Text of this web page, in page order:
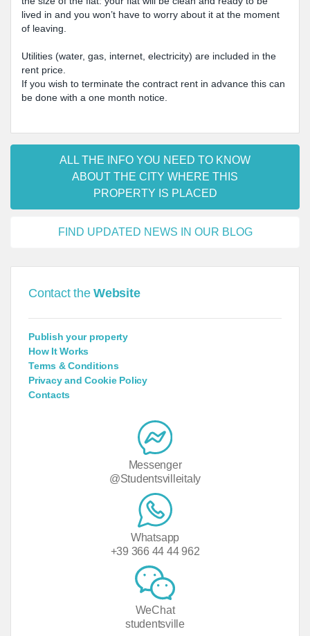
lived in and you won’t have to worry about it at the moment
of leaving.
Utilities (water, gas, internet, electricity) are included in the
rent price.
If you wish to terminate the contract rent in advance this can
be done with a one month notice.
ALL THE INFO YOU NEED TO KNOW
ABOUT THE CITY WHERE THIS
PROPERTY IS PLACED
FIND UPDATED NEWS IN OUR BLOG
Contact theWebsite
Publish your property
How It Works
Terms & Conditions
Privacy and Cookie Policy
Contacts
Messenger
@Studentsvilleitaly
Whatsapp
+39 366 44 44 962
WeChat
studentsville